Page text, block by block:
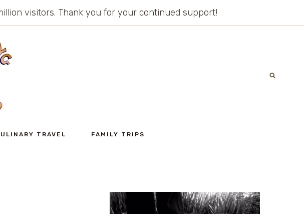
visitors. Thank you for your continued support!
TRAVEL FAMILY TRIPS